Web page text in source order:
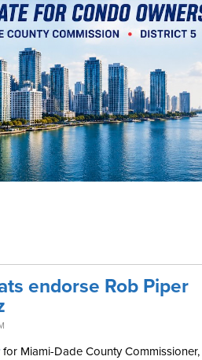
endorse Rob Piper
for Miami-Dade County Commissioner,